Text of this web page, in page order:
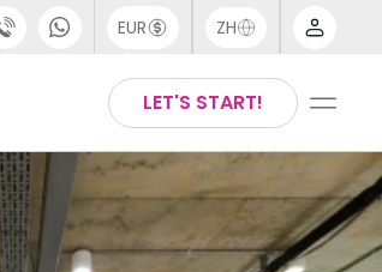
EUR ZH
English
Thai
LET'S START!